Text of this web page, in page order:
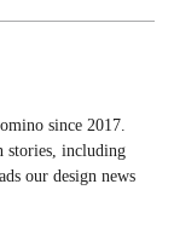
since 2017.
stories, including
our design news